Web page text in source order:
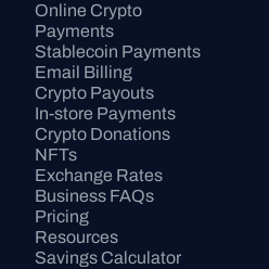
Online Crypto
Payments
Stablecoin Payments
Email Billing
Crypto Payouts
In-store Payments
Crypto Donations
NFTs
Exchange Rates
Business FAQs
Pricing
Resources
Savings Calculator